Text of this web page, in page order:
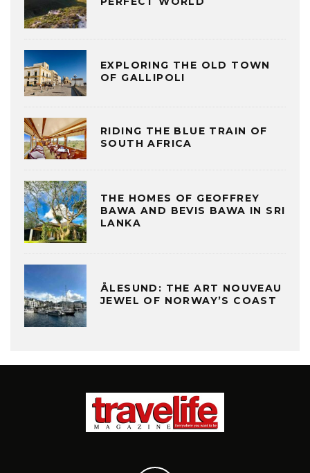
EXPLORING THE OLD TOWN
OF GALLIPOLI
RIDING THE BLUE TRAIN OF
SOUTH AFRICA
THE HOMES OF GEOFFREY
BAWA AND BEVIS BAWA IN SRI
LANKA
ÅLESUND: THE ART NOUVEAU
JEWEL OF NORWAY’S COAST